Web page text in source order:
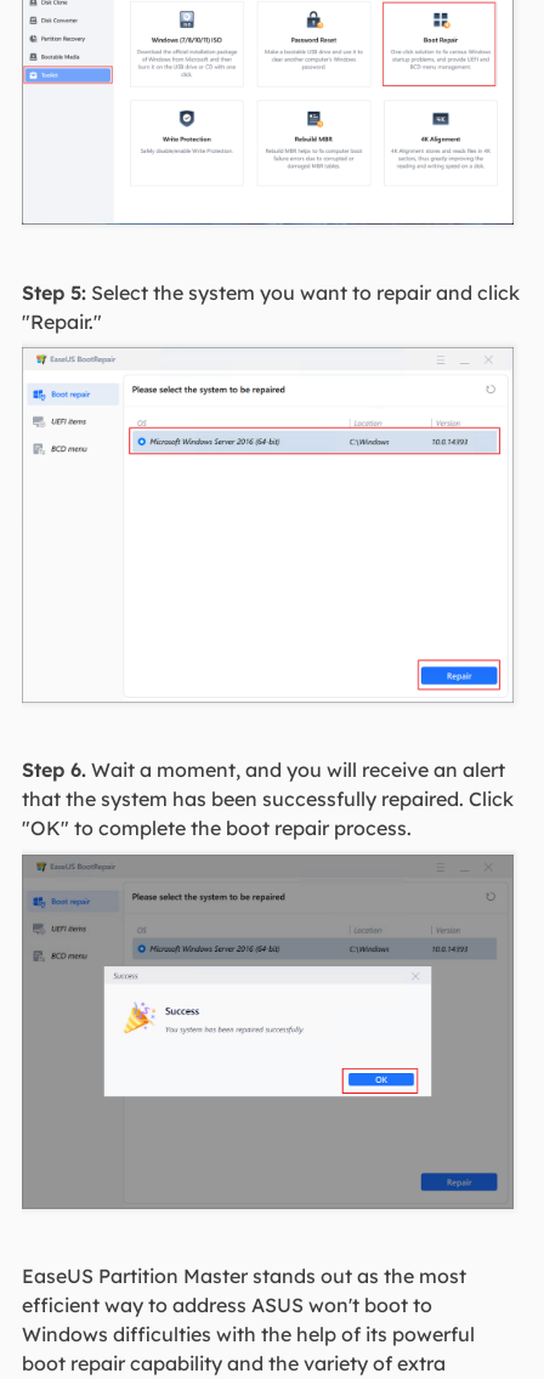
Step 5:Select the system you want to repair and click
"Repair."
Step 6.Wait a moment, and you will receive an alert
that the system has been successfully repaired. Click
"OK" to complete the boot repair process.
EaseUS Partition Master stands out as the most
efficient way to address ASUS won't boot to
Windows difficulties with the help of its powerful
boot repair capability and the variety of extra